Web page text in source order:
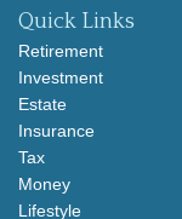
Quick Links
Retirement
Investment
Estate
Insurance
Tax
Money
Lifestyle